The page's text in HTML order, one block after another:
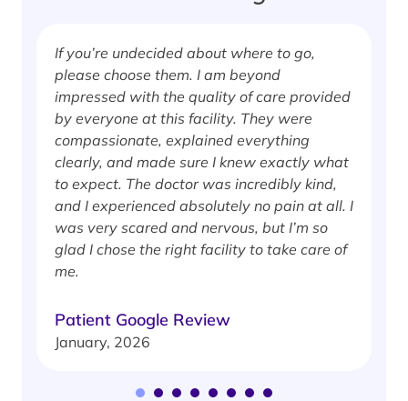
If you’re undecided about where to go,
please choose them. I am beyond
impressed with the quality of care provided
by everyone at this facility. They were
compassionate, explained everything
clearly, and made sure I knew exactly what
to expect. The doctor was incredibly kind,
and I experienced absolutely no pain at all. I
was very scared and nervous, but I’m so
glad I chose the right facility to take care of
me.
Patient Google Review
January, 2026